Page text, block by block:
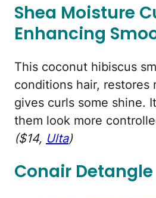
Shea Moisture
Enhancing
This coconut hibiscus
conditions hair, restores
gives curls some shine.
them look more
($14, Ulta)
Conair